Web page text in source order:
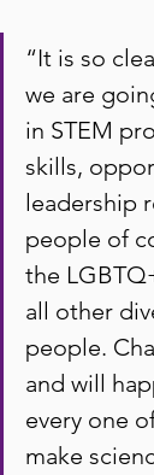
“It is so
we are
in STEM
skills,
leadership
people of
the
all other
people.
and will
every one
make